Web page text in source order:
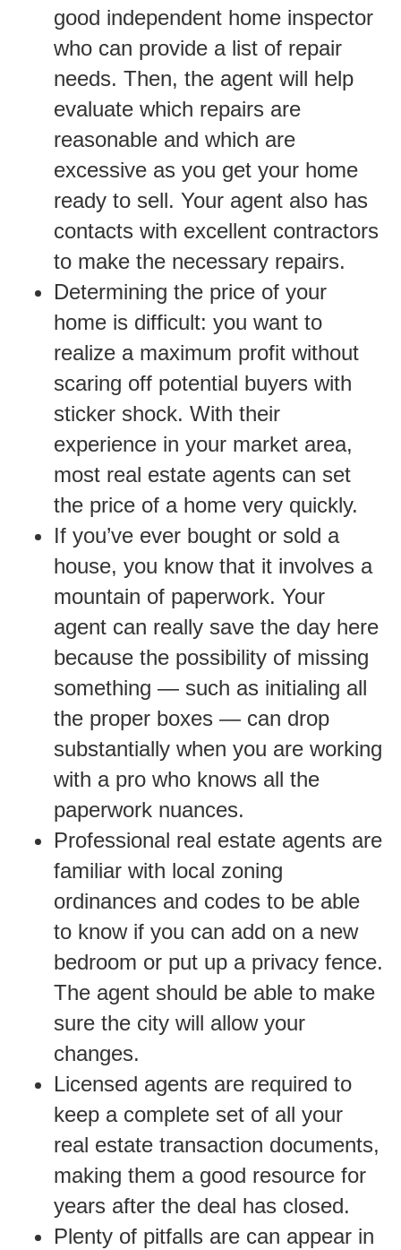
good independent home inspector
who can provide a list of repair
needs. Then, the agent will help
evaluate which repairs are
reasonable and which are
excessive as you get your home
ready to sell. Your agent also has
contacts with excellent contractors
to make the necessary repairs.
Determining the price of your
home is difficult: you want to
realize a maximum profit without
scaring off potential buyers with
sticker shock. With their
experience in your market area,
most real estate agents can set
the price of a home very quickly.
If you’ve ever bought or sold a
house, you know that it involves a
mountain of paperwork. Your
agent can really save the day here
because the possibility of missing
something — such as initialing all
the proper boxes — can drop
substantially when you are working
with a pro who knows all the
paperwork nuances.
Professional real estate agents are
familiar with local zoning
ordinances and codes to be able
to know if you can add on a new
bedroom or put up a privacy fence.
The agent should be able to make
sure the city will allow your
changes.
Licensed agents are required to
keep a complete set of all your
real estate transaction documents,
making them a good resource for
years after the deal has closed.
Plenty of pitfalls are can appear in